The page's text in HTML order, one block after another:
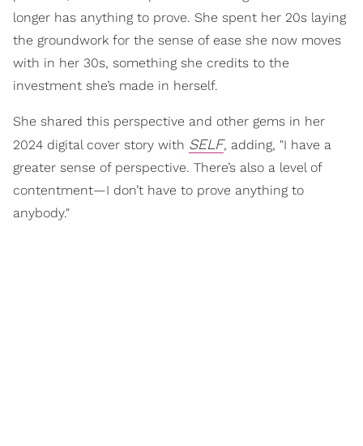
longer has anything to prove. She spent her 20s laying
the groundwork for the sense of ease she now moves
with in her 30s, something she credits to the
investment she’s made in herself.
She shared this perspective and other gems in her
2024 digital cover story with SELF, adding, "I have a
greater sense of perspective. There’s also a level of
contentment—I don’t have to prove anything to
anybody."